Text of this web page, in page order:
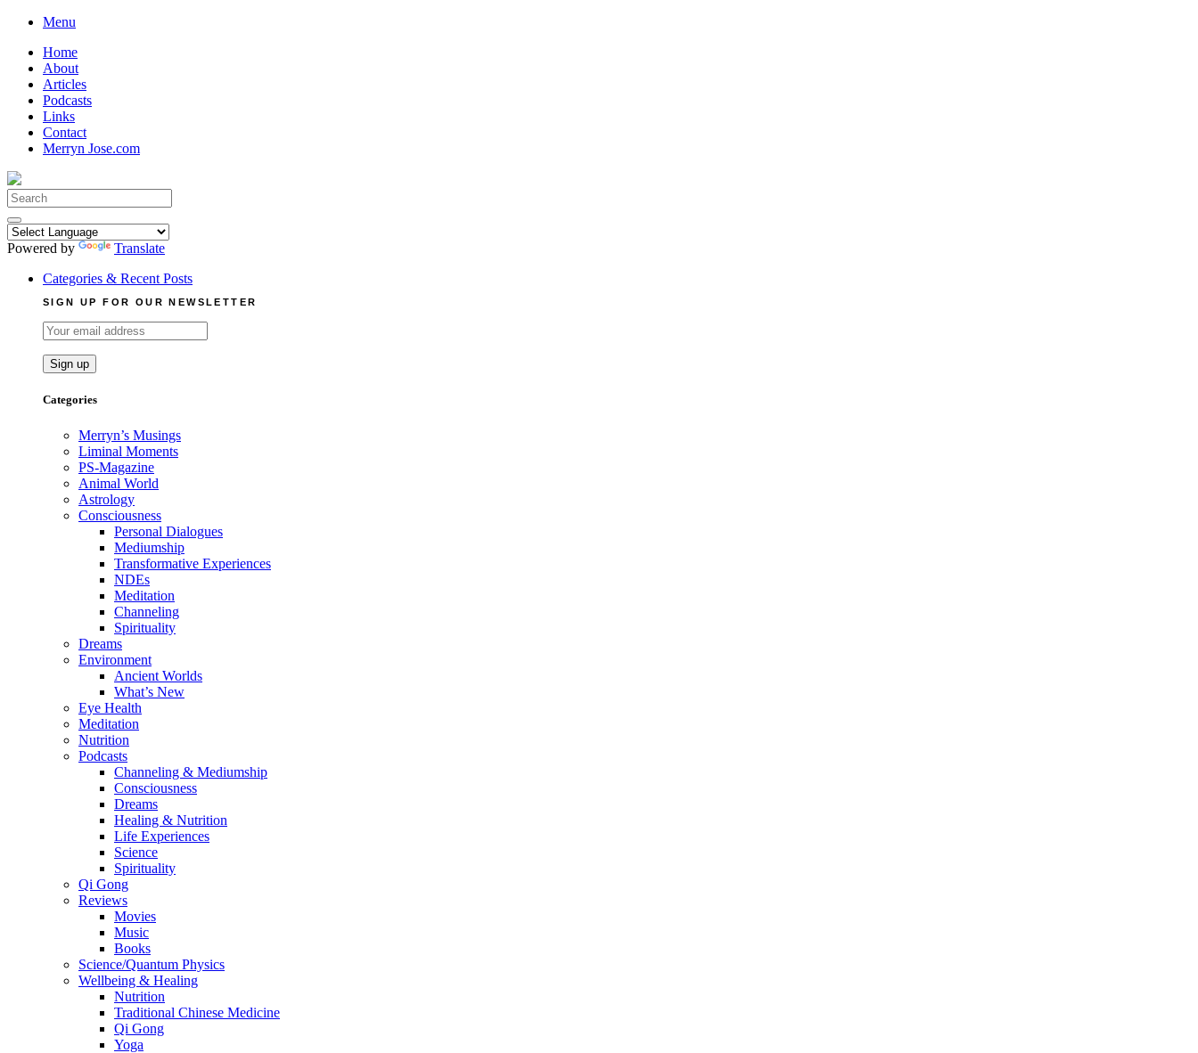
Skip
content
Menu
Home
About
Articles
Podcasts
Links
Contact
Merryn Jose.com
Search
for:
Powered by
Translate
Categories & Recent Posts
SIGN UP FOR OUR NEWSLETTER
Categories
Merryn’s Musings
Liminal Moments
PS-Magazine
Animal World
Astrology
Consciousness
Personal Dialogues
Mediumship
Transformative Experiences
NDEs
Meditation
Channeling
Spirituality
Dreams
Environment
Ancient Worlds
What’s New
Eye Health
Meditation
Nutrition
Podcasts
Channeling & Mediumship
Consciousness
Dreams
Healing & Nutrition
Life Experiences
Science
Spirituality
Qi Gong
Reviews
Movies
Music
Books
Science/Quantum Physics
Wellbeing & Healing
Nutrition
Traditional Chinese Medicine
Qi Gong
Yoga